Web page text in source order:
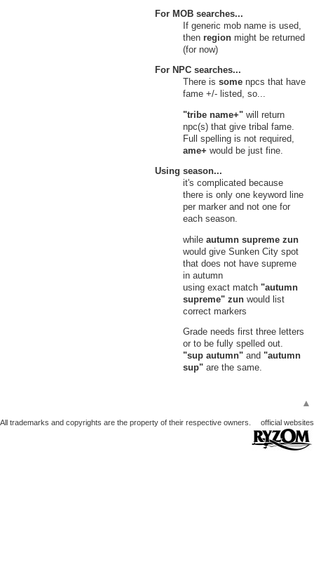
For MOB searches...
If generic mob name is used,
thenregion might be returned
(for now)
For NPC searches...
There issome npcs that have
fame +/- listed, so...
"tribe name+" will return
npc(s) that give tribal fame.
Full spelling is not required,
ame+ would be just fine.
Using season...
it's complicated because
there is only one keyword line
per marker and not one for
each season.
whileautumn supreme zun
would give Sunken City spot
that does not have supreme
in autumn
using exact match"autumn
supreme" zun would list
correct markers
Grade needs first three letters
or to be fully spelled out.
"sup autumn" and "autumn
sup" are the same.
▲
All trademarks and copyrights are the property of their respective owners. official websites